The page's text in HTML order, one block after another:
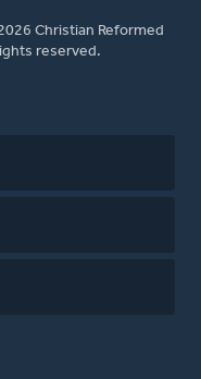
Christian Reformed
reserved.